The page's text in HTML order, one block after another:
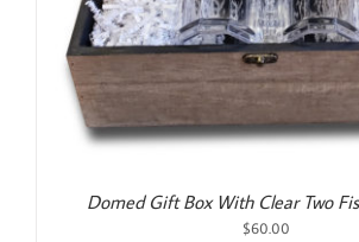
Domed Gift Box With Clear Two
$60.00